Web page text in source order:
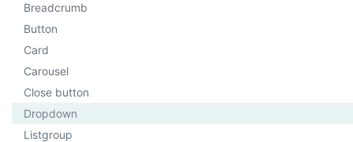
Breadcrumb
Button
Card
Carousel
Close button
Dropdown
Listgroup